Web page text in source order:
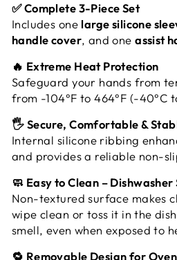
✅ Complete 3-Piece Set
Includes one large silicone
handle cover, and oneassist
🔥 Extreme Heat Protection
Safeguard your hands from
from -104°F to 464°F (-40°C
🖐️ Secure, Comfortable &
Internal silicone ribbing
and provides a reliable non-
🧼 Easy to Clean – Dishwasher
Non-textured surface makes
wipe clean or toss it in the
smell, even when exposed to
🔁 Removable Design for